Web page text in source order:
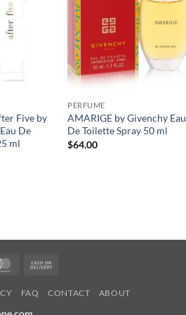
Five by
De
ml
PERFUME
AMARIGE by Givenchy Eau
De Toilette Spray 50 ml
$64.00
MasterCard
Delivery
FAQ CONTACT ABOUT